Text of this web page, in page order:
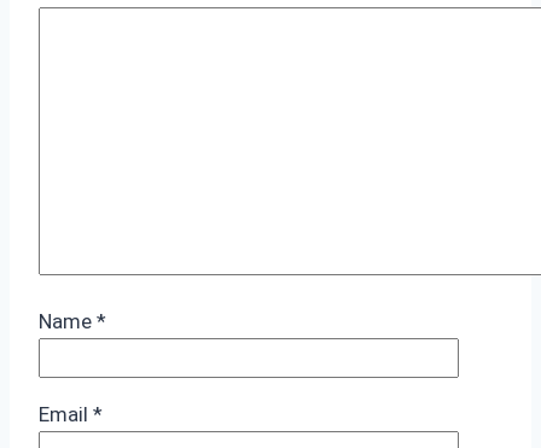
Name *
Email *